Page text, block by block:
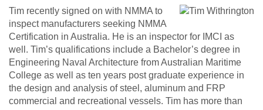
Tim recently signed on with NMMA to
inspect manufacturers seeking NMMA
Certification in Australia. He is an inspector for IMCI as
well. Tim’s qualifications include a Bachelor’s degree in
Engineering Naval Architecture from Australian Maritime
College as well as ten years post graduate experience in
the design and analysis of steel, aluminum and FRP
commercial and recreational vessels. Tim has more than